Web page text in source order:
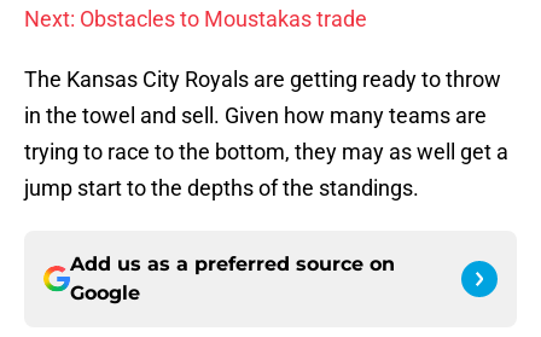
Next: Obstacles to Moustakas trade
The Kansas City Royals are getting ready to throw
in the towel and sell. Given how many teams are
trying to race to the bottom, they may as well get a
jump start to the depths of the standings.
Add us as a preferred source on
Google